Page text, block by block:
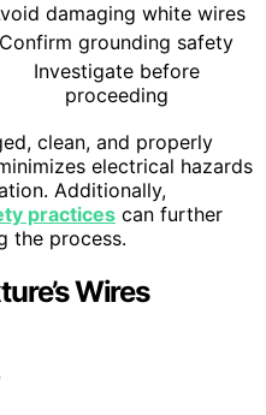
damaging white wires
Confirm grounding safety
Investigate before
proceeding
clean, and properly
electrical hazards
Additionally,
practices can further
the process.
Wires